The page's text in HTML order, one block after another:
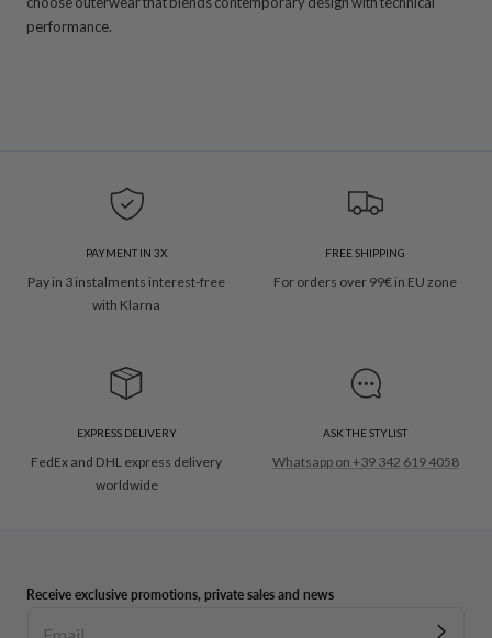
performance.
PAYMENT IN 3X
Pay in 3 instalments interest-free
with Klarna
FREE SHIPPING
For orders over 99€ in EU zone
EXPRESS DELIVERY
FedEx and DHL express delivery
worldwide
ASK THE STYLIST
Whatsapp on +39 342 619 4058
Receive exclusive promotions, private sales and news